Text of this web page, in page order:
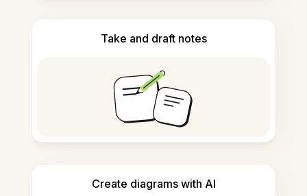
Take and draft notes
Create diagrams with AI